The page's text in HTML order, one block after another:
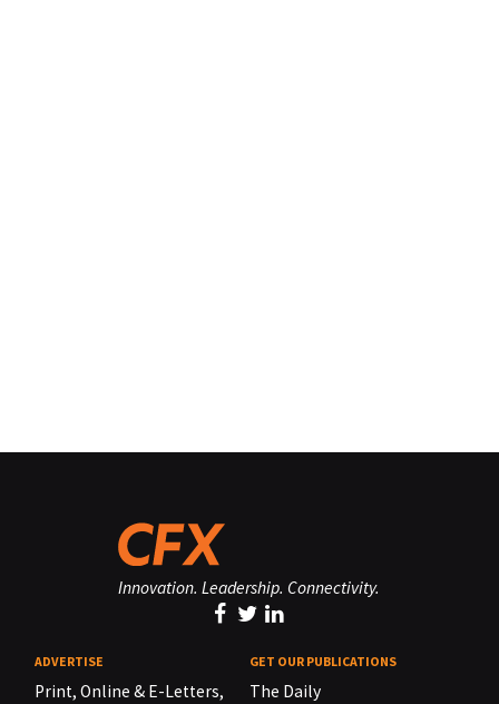
Innovation. Leadership. Connectivity.
ADVERTISE
Print, Online & E-Letters,
GET OUR PUBLICATIONS
The Daily